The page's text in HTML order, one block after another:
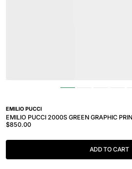
EMILIO PUCCI
EMILIO PUCCI 2000S GREEN GRAPHIC
$850.00
ADD TO CART